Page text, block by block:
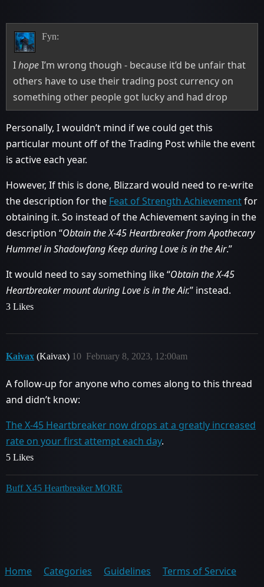
Fyn:
IhopeI’m wrong though - because it’d be unfair that
others have to use their trading post currency on
something other people got lucky and had drop
Personally, I wouldn’t mind if we could get this
particular mount off of the Trading Post while the event
is active each year.
However, If this is done, Blizzard would need to re-write
the description for the Feat of Strength Achievementfor
obtaining it. So instead of the Achievement saying in the
description “Obtain the X-45 Heartbreaker from Apothecary
Hummel in Shadowfang Keep during Love is in the Air.”
It would need to say something like “Obtain the X-45
Heartbreaker mount during Love is in the Air.” instead.
3 Likes
Kaivax (Kaivax) February 8, 2023, 12:00am
10
A follow-up for anyone who comes along to this thread
and didn’t know:
The X-45 Heartbreaker now drops at a greatly increased
rate on your first attempt each day.
5 Likes
Buff X45 Heartbreaker MORE
Home Categories Guidelines Terms of Service